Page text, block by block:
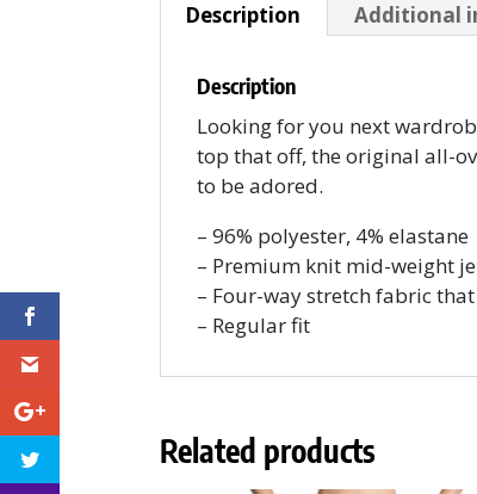
Description Additional
Description
Looking for you next
top that off, the original all-
to be adored.
– 96% polyester, 4% elastane
– Premium knit mid-weight
– Four-way stretch fabric
– Regular fit
Related products